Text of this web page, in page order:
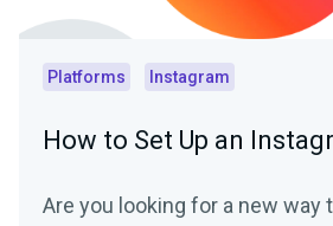
Platforms Instagram
How to Set Up an
Are you looking for a new way